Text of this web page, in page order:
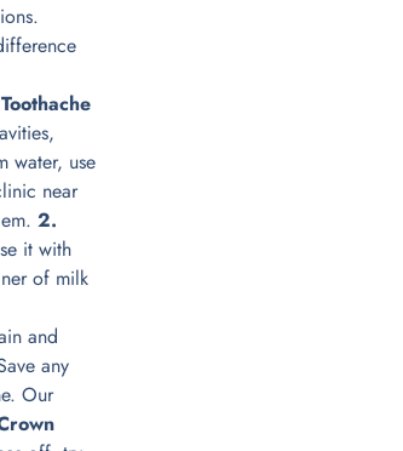
water, use
near
2.
it with
of milk
and
any
Our